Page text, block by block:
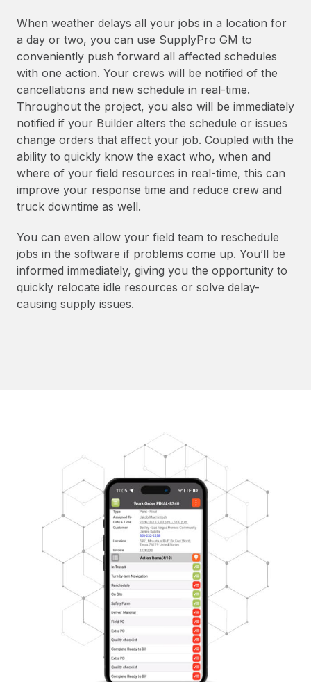
When weather delays all your jobs in a location for
a day or two, you can use SupplyPro GM to
conveniently push forward all affected schedules
with one action. Your crews will be notified of the
cancellations and new schedule in real-time.
Throughout the project, you also will be immediately
notified if your Builder alters the schedule or issues
change orders that affect your job. Coupled with the
ability to quickly know the exact who, when and
where of your field resources in real-time, this can
improve your response time and reduce crew and
truck downtime as well.
You can even allow your field team to reschedule
jobs in the software if problems come up. You’ll be
informed immediately, giving you the opportunity to
quickly relocate idle resources or solve delay-
causing supply issues.